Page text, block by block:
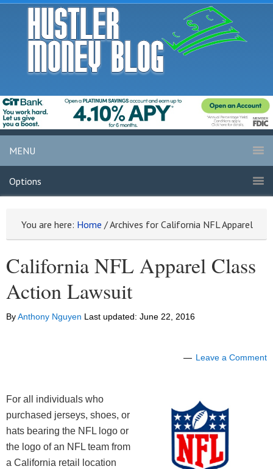
MENU
Options
You are here: Home /Archives for California NFL Apparel
California NFL Apparel Class
Action Lawsuit
ByAnthony Nguyen Last updated: June 22, 2016
Leave a Comment
For all individuals who
purchased jerseys, shoes, or
hats bearing the NFL logo or
the logo of an NFL team from
a California retail location